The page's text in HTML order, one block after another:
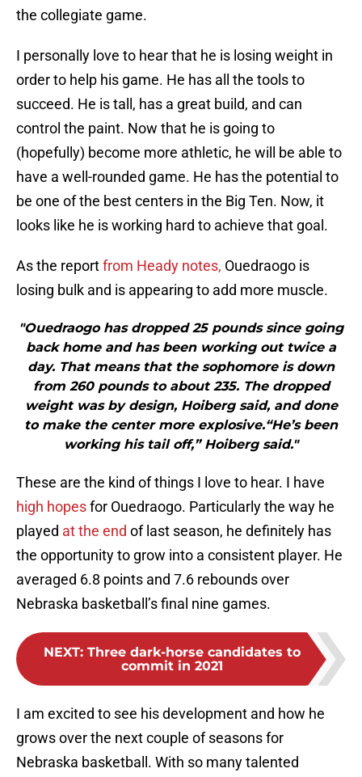
the collegiate game.
I personally love to hear that he is losing weight in
order to help his game. He has all the tools to
succeed. He is tall, has a great build, and can
control the paint. Now that he is going to
(hopefully) become more athletic, he will be able to
have a well-rounded game. He has the potential to
be one of the best centers in the Big Ten. Now, it
looks like he is working hard to achieve that goal.
As the reportfrom Heady notes, Ouedraogo is
losing bulk and is appearing to add more muscle.
"Ouedraogo has dropped 25 pounds since going
back home and has been working out twice a
day. That means that the sophomore is down
from 260 pounds to about 235. The dropped
weight was by design, Hoiberg said, and done
to make the center more explosive.“He’s been
working his tail off,” Hoiberg said."
These are the kind of things I love to hear. I have
high hopesfor Ouedraogo. Particularly the way he
played at the end of last season, he definitely has
the opportunity to grow into a consistent player. He
averaged 6.8 points and 7.6 rebounds over
Nebraska basketball’s final nine games.
NEXT: Three dark-horse candidates to
commit in 2021
I am excited to see his development and how he
grows over the next couple of seasons for
Nebraska basketball. With so many talented